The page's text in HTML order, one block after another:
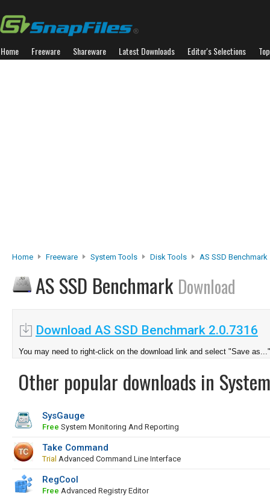
Home Freeware Shareware Latest Downloads Editor's Selections
Home Freeware System Tools Disk Tools AS SSD Benchmark
AS SSD Benchmark Download
Download AS SSD Benchmark 2.0.7316
You may need to right-click on the download link and select "Save as..."
Other popular downloads in
SysGauge
Free System Monitoring And Reporting
Take Command
Trial Advanced Command Line Interface
RegCool
Free Advanced Registry Editor